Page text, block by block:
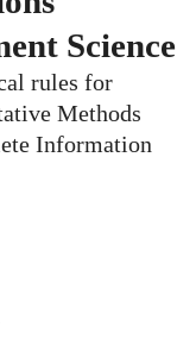
Science
rules for
Methods
Information